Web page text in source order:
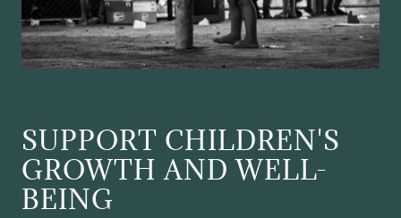
SUPPORT CHILDREN'S
GROWTH AND WELL-
BEING